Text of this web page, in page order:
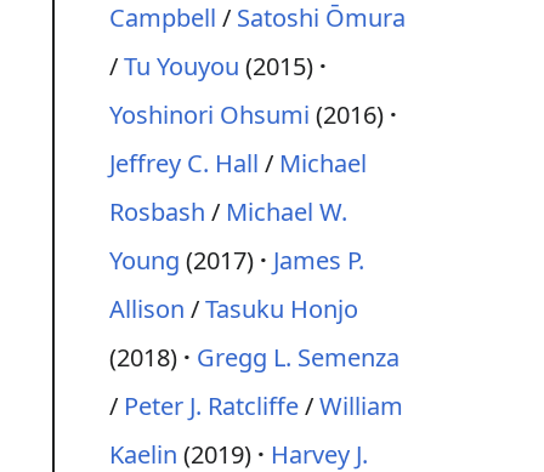
Campbell / Satoshi Ōmura
/Tu Youyou (2015)
Yoshinori Ohsumi (2016)
Jeffrey C. Hall / Michael
Rosbash / Michael W.
Young (2017)
James P.
Allison /Tasuku Honjo
(2018)
Gregg L. Semenza
/ Peter J. Ratcliffe/William
Kaelin (2019)
Harvey J.